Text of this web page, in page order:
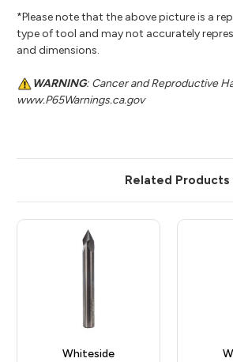
*Please note that the above picture is a
type of tool and may not accurately
and dimensions.
WARNING: Cancer and Reproductive
www.P65Warnings.ca.gov
Related Products
Whiteside